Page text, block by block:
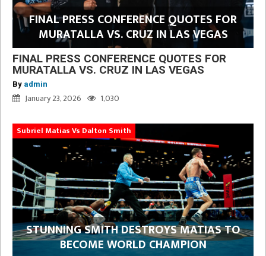
FINAL PRESS CONFERENCE QUOTES FOR
MURATALLA VS. CRUZ IN LAS VEGAS
FINAL PRESS CONFERENCE QUOTES FOR
MURATALLA VS. CRUZ IN LAS VEGAS
By admin
January 23, 2026 1,030
Subriel Matias Vs Dalton Smith
STUNNING SMITH DESTROYS MATIAS TO
BECOME WORLD CHAMPION